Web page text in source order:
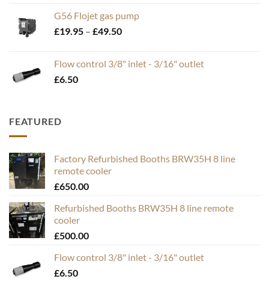
G56 Flojet gas pump
£19.95 – £49.50Price
through
Flow control 3/8" inlet - 3/16" outlet
£6.50
FEATURED
Factory Refurbished Booths BRW35H 8 line
remote cooler
£650.00
Refurbished Booths BRW35H 8 line remote
cooler
£500.00
Flow control 3/8" inlet - 3/16" outlet
£6.50